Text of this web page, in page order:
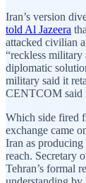
Iran’s version
told Al Jazeera
attacked civilian
“reckless military
diplomatic
military said it
CENTCOM said
Which side fired
exchange came
Iran as
reach. Secretary
Tehran’s formal